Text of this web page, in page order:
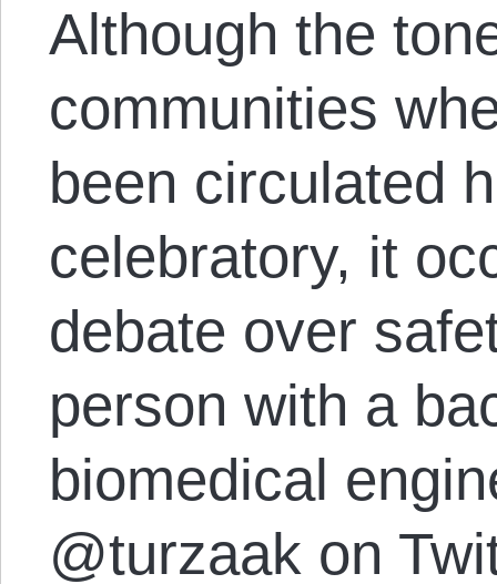
Although the
communities
been circulated
celebratory, it
debate over
person with a
biomedical
@turzaak on